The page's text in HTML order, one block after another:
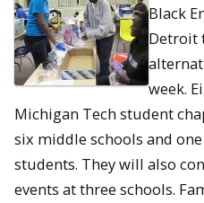
Black
Detroit
week.
Michigan Tech student
six middle schools and
students. They will also
events at three schools.